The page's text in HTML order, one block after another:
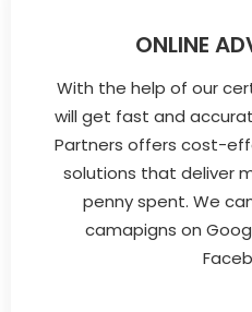
ONLINE
With the help of our
will get fast and
Partners offers cost-
solutions that deliver
penny spent. We
camapigns on